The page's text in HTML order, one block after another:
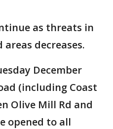
as threats in
decreases.
December
(including Coast
Olive Mill Rd and
opened to all